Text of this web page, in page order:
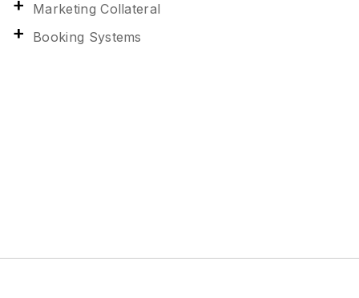
Marketing Collateral
Booking Systems